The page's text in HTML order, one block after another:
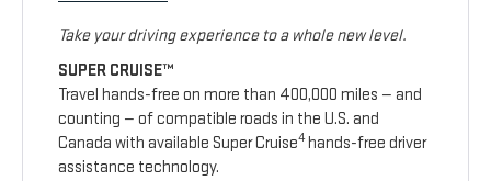
Take your driving experience to a whole new level.
SUPER CRUISE™
Travel hands-free on more than 400,000 miles — and
counting — of compatible roads in the U.S. and
Canada with available Super Cruise4hands-free driver
assistance technology.